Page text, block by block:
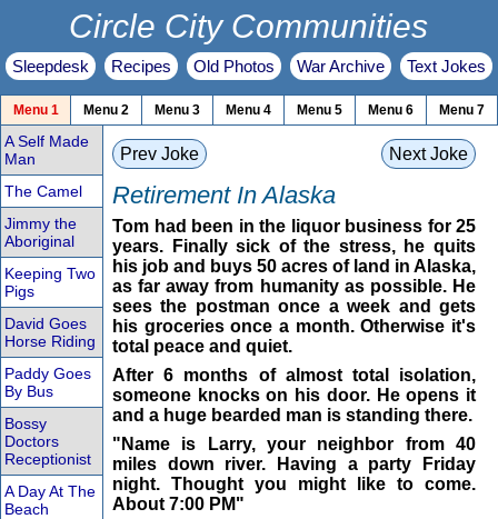
Circle City Communities
Sleepdesk Recipes Old Photos War Archive Text Jokes
Menu 1 Menu 2 Menu 3 Menu 4 Menu 5 Menu 6 Menu 7
A Self Made
Man
The Camel
Jimmy the
Aboriginal
Keeping Two
Pigs
David Goes
Horse Riding
Paddy Goes
By Bus
Bossy
Doctors
Receptionist
A Day At The
Beach
Prev Joke Next Joke
Retirement In Alaska
Tom had been in the liquor business for 25
years. Finally sick of the stress, he quits
his job and buys 50 acres of land in Alaska,
as far away from humanity as possible. He
sees the postman once a week and gets
his groceries once a month. Otherwise it's
total peace and quiet.
After 6 months of almost total isolation,
someone knocks on his door. He opens it
and a huge bearded man is standing there.
"Name is Larry, your neighbor from 40
miles down river. Having a party Friday
night. Thought you might like to come.
About 7:00 PM"